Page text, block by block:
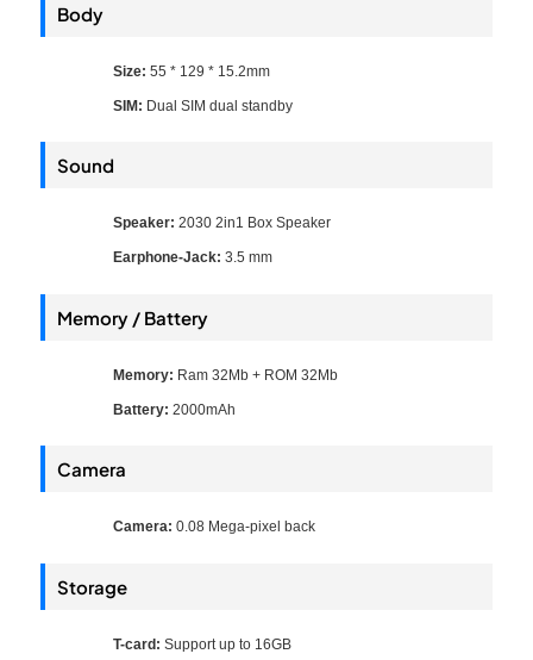
Body
Size: 55 * 129 * 15.2mm
SIM: Dual SIM dual standby
Sound
Speaker: 2030 2in1 Box Speaker
Earphone-Jack: 3.5 mm
Memory / Battery
Memory: Ram 32Mb + ROM 32Mb
Battery: 2000mAh
Camera
Camera: 0.08 Mega-pixel back
Storage
T-card: Support up to 16GB